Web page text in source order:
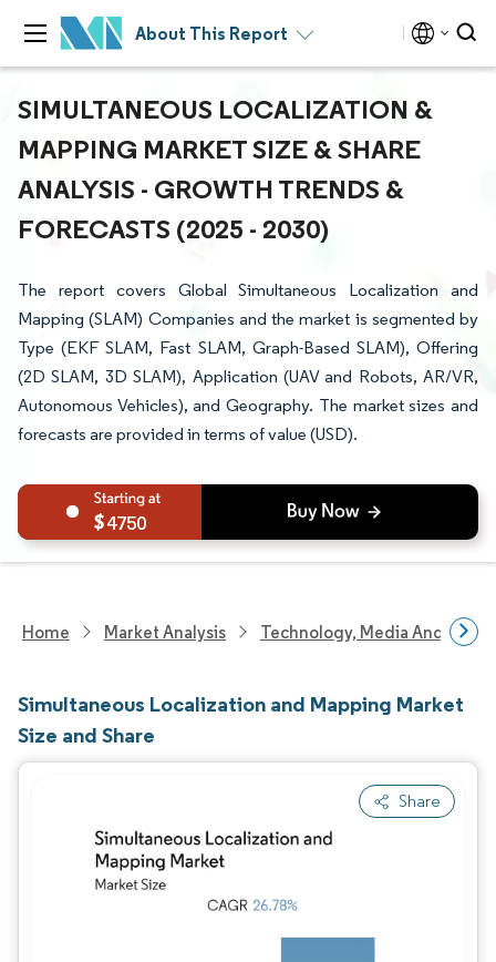
About This Report
SIMULTANEOUS LOCALIZATION &
MAPPING MARKET SIZE & SHARE
ANALYSIS - GROWTH TRENDS &
FORECASTS (2025 - 2030)
The report covers Global Simultaneous Localization and
Mapping (SLAM) Companies and the market is segmented by
Type (EKF SLAM, Fast SLAM, Graph-Based SLAM), Offering
(2D SLAM, 3D SLAM), Application (UAV and Robots, AR/VR,
Autonomous Vehicles), and Geography. The market sizes and
forecasts are provided in terms of value (USD).
4750
Home Market Analysis Technology, Media And
Simultaneous Localization and Mapping Market
Size and Share
Share
Image © Mordor Intelligence. Reuse